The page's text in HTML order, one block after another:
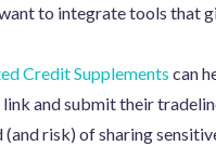
to integrate tools
Credit Supplements can
and submit their
risk) of sharing